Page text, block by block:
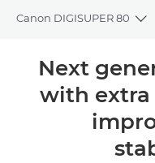
Canon DIGISUPER 80
Overview
Reviews
Next
with extra